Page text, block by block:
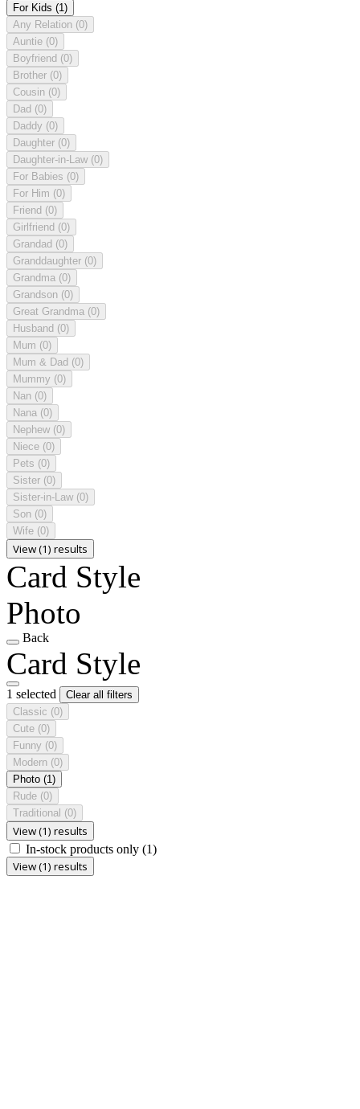
For Kids (1)
Any Relation (0)
Auntie (0)
Boyfriend (0)
Brother (0)
Cousin (0)
Dad (0)
Daddy (0)
Daughter (0)
Daughter-in-Law (0)
For Babies (0)
For Him (0)
Friend (0)
Girlfriend (0)
Grandad (0)
Granddaughter (0)
Grandma (0)
Grandson (0)
Great Grandma (0)
Husband (0)
Mum (0)
Mum & Dad (0)
Mummy (0)
Nan (0)
Nana (0)
Nephew (0)
Niece (0)
Pets (0)
Sister (0)
Sister-in-Law (0)
Son (0)
Wife (0)
View (1) results
Card Style
Photo
Back
Card Style
1 selected
Clear all filters
Classic (0)
Cute (0)
Funny (0)
Modern (0)
Photo (1)
Rude (0)
Traditional (0)
View (1) results
In-stock products only (1)
View (1) results